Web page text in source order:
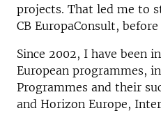
projects. That led me to
CB EuropaConsult,
Since 2002, I have been
European programmes,
Programmes and their
and Horizon Europe,